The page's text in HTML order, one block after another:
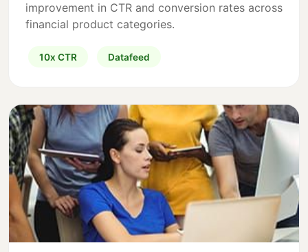
improvement in CTR and conversion rates across
financial product categories.
10x CTR Datafeed